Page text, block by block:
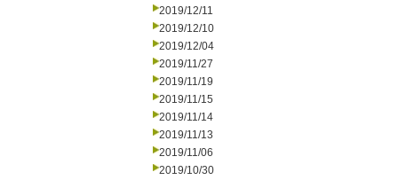
2019/12/11
2019/12/10
2019/12/04
2019/11/27
2019/11/19
2019/11/15
2019/11/14
2019/11/13
2019/11/06
2019/10/30